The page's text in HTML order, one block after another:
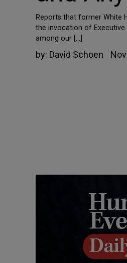
Reports that former White
the invocation of Executive
among our […]
by: David Schoen